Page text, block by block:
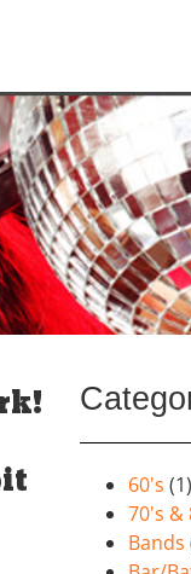
60's (1)
70's &
Bands